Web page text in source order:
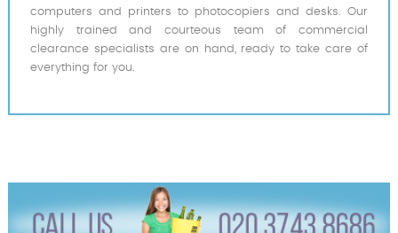
computers and printers to photocopiers and desks. Our
highly trained and courteous team of commercial
clearance specialists are on hand, ready to take care of
everything for you.